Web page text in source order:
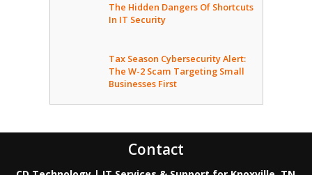
The Hidden Dangers Of Shortcuts
In IT Security
Tax Season Cybersecurity Alert:
The W-2 Scam Targeting Small
Businesses First
Contact